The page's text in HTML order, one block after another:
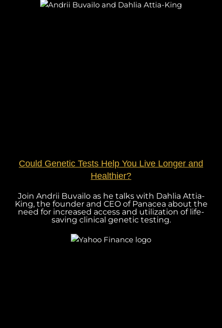
Could Genetic Tests Help You Live Longer and
Healthier?
Join Andrii Buvailo as he talks with Dahlia Attia-
King, the founder and CEO of Panacea about the
need for increased access and utilization of life-
saving clinical genetic testing.